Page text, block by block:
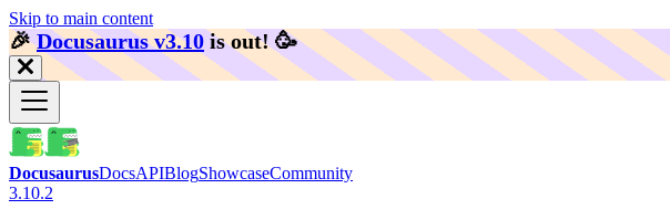
Skip to main content
🎉️Docusaurus v3.10 is out! 🥳️
DocusaurusDocsAPIBlogShowcaseCommunity
3.10.2